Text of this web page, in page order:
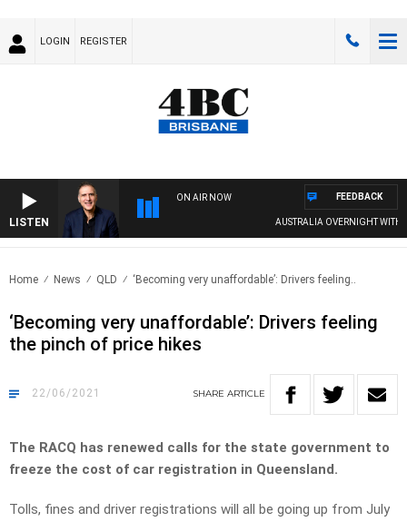
LOGIN REGISTER
LISTEN
ON AIR NOW
AUSTRALIA OVERNIGHT WITH
FEEDBACK
Home News QLD ‘Becoming very unaffordable’: Drivers feeling..
‘Becoming very unaffordable’: Drivers feeling
the pinch of price hikes
22/06/2021 SHARE ARTICLE
The RACQ has renewed calls for the state government to
freeze the cost of car registration in Queensland.
Tolls, fines and driver registrations will all be going up from July